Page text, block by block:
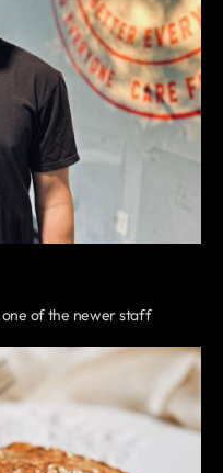
one of the newer staff